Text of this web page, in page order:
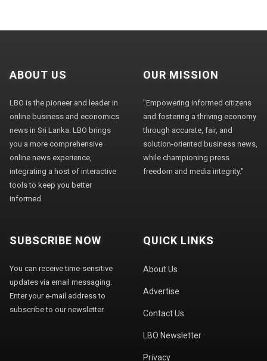
ABOUT US
LBO is the pioneer and leader in
online business and economics
news in Sri Lanka. LBO brings
you a more comprehensive
online news experience,
integrating a host of interactive
tools to keep you better
informed.
OUR MISSION
"Empowering informed citizens
and fostering a thriving economy
through accurate, fair, and
solution-oriented business news,
while championing press
freedom and media integrity."
SUBSCRIBE NOW
You can receive time-sensitive
updates via email messaging.
Enter your e-mail address to
subscribe to our newsletter.
QUICK LINKS
About Us
Advertise
Contact Us
LBO Newsletter
Privacy